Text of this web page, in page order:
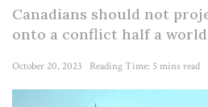
Canadians should not
onto a conflict half a world
October 20, 2023 Reading Time: 5 mins read